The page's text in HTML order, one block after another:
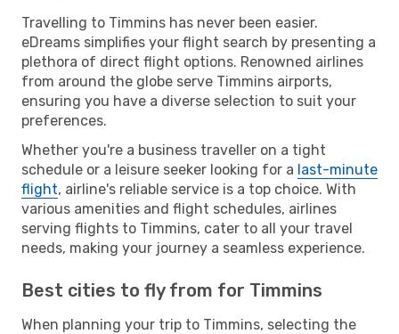
Travelling to Timmins has never been easier.
eDreams simplifies your flight search by presenting a
plethora of direct flight options. Renowned airlines
from around the globe serve Timmins airports,
ensuring you have a diverse selection to suit your
preferences.
Whether you're a business traveller on a tight
schedule or a leisure seeker looking for a last-minute
flight, airline's reliable service is a top choice. With
various amenities and flight schedules, airlines
serving flights to Timmins, cater to all your travel
needs, making your journey a seamless experience.
Best cities to fly from for Timmins
When planning your trip to Timmins, selecting the